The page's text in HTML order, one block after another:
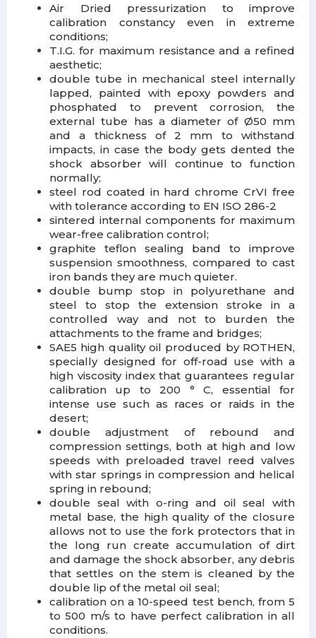
Air Dried pressurization to improve
calibration constancy even in extreme
conditions;
T.I.G. for maximum resistance and a refined
aesthetic;
double tube in mechanical steel internally
lapped, painted with epoxy powders and
phosphated to prevent corrosion, the
external tube has a diameter of Ø50 mm
and a thickness of 2 mm to withstand
impacts, in case the body gets dented the
shock absorber will continue to function
normally;
steel rod coated in hard chrome CrVI free
with tolerance according to EN ISO 286-2
sintered internal components for maximum
wear-free calibration control;
graphite teflon sealing band to improve
suspension smoothness, compared to cast
iron bands they are much quieter.
double bump stop in polyurethane and
steel to stop the extension stroke in a
controlled way and not to burden the
attachments to the frame and bridges;
SAE5 high quality oil produced by ROTHEN,
specially designed for off-road use with a
high viscosity index that guarantees regular
calibration up to 200 ° C, essential for
intense use such as races or raids in the
desert;
double adjustment of rebound and
compression settings, both at high and low
speeds with preloaded travel reed valves
with star springs in compression and helical
spring in rebound;
double seal with o-ring and oil seal with
metal base, the high quality of the closure
allows not to use the fork protectors that in
the long run create accumulation of dirt
and damage the shock absorber, any debris
that settles on the stem is cleaned by the
double lip of the metal oil seal;
calibration on a 10-speed test bench, from 5
to 500 m/s to have perfect calibration in all
conditions.